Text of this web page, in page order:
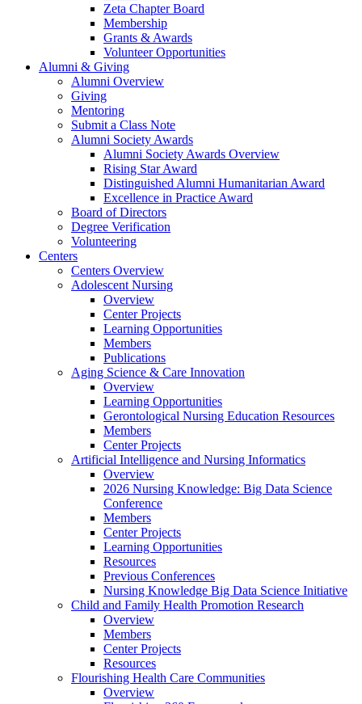
Zeta Chapter Board
Membership
Grants & Awards
Volunteer Opportunities
Alumni & Giving
Alumni Overview
Giving
Mentoring
Submit a Class Note
Alumni Society Awards
Alumni Society Awards Overview
Rising Star Award
Distinguished Alumni Humanitarian Award
Excellence in Practice Award
Board of Directors
Degree Verification
Volunteering
Centers
Centers Overview
Adolescent Nursing
Overview
Center Projects
Learning Opportunities
Members
Publications
Aging Science & Care Innovation
Overview
Learning Opportunities
Gerontological Nursing Education Resources
Members
Center Projects
Artificial Intelligence and Nursing Informatics
Overview
2026 Nursing Knowledge: Big Data Science
Conference
Members
Center Projects
Learning Opportunities
Resources
Previous Conferences
Nursing Knowledge Big Data Science Initiative
Child and Family Health Promotion Research
Overview
Members
Center Projects
Resources
Flourishing Health Care Communities
Overview